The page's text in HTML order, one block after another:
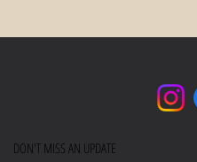
DON'T MISS AN UPDATE